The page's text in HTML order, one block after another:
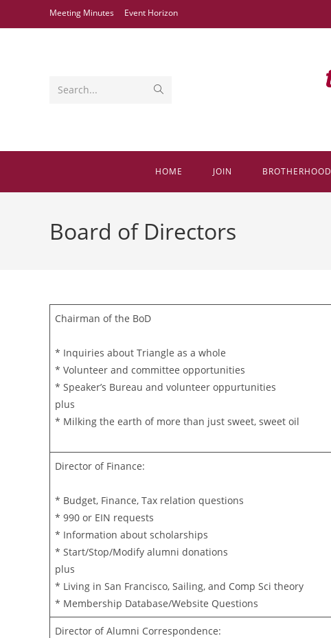
to
Meeting Minutes Event Horizon
Search...
HOME JOIN BROTHERHOOD
Board of Directors
Chairman of the BoD
* Inquiries about Triangle as a whole
* Volunteer and committee opportunities
* Speaker’s Bureau and volunteer oppurtunities
plus
* Milking the earth of more than just sweet, sweet oil
Director of Finance:
* Budget, Finance, Tax relation questions
* 990 or EIN requests
* Information about scholarships
* Start/Stop/Modify alumni donations
plus
* Living in San Francisco, Sailing, and Comp Sci theory
* Membership Database/Website Questions
Director of Alumni Correspondence: